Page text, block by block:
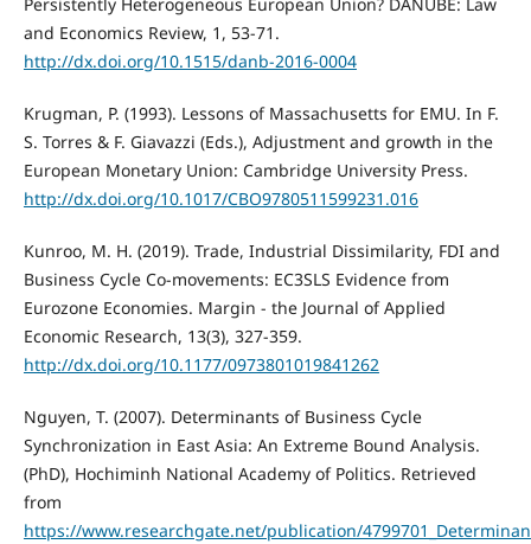
and Economics Review, 1, 53-71.
http://dx.doi.org/10.1515/danb-2016-0004
Krugman, P. (1993). Lessons of Massachusetts for EMU. In F.
S. Torres & F. Giavazzi (Eds.), Adjustment and growth in the
European Monetary Union: Cambridge University Press.
http://dx.doi.org/10.1017/CBO9780511599231.016
Kunroo, M. H. (2019). Trade, Industrial Dissimilarity, FDI and
Business Cycle Co-movements: EC3SLS Evidence from
Eurozone Economies. Margin - the Journal of Applied
Economic Research, 13(3), 327-359.
http://dx.doi.org/10.1177/0973801019841262
Nguyen, T. (2007). Determinants of Business Cycle
Synchronization in East Asia: An Extreme Bound Analysis.
(PhD), Hochiminh National Academy of Politics. Retrieved
from
https://www.researchgate.net/publication/